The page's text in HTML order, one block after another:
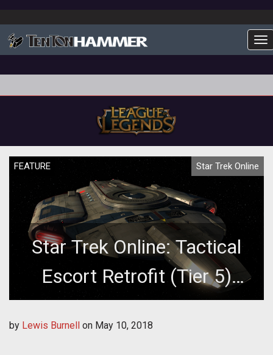
FEATURE Star Trek Online
Star Trek Online: Tactical
Escort Retrofit (Tier 5)
Giveaway
by Lewis Burnell on May 10, 2018